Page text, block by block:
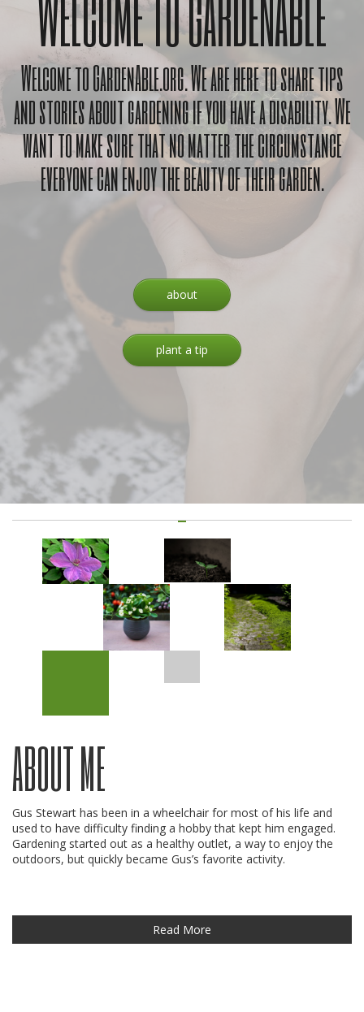
WELCOME TO GARDENABLE
Welcome to GardenAble.org. We are here to share tips
and stories about gardening if you have a disability. We
want to make sure that no matter the circumstance
everyone can enjoy the beauty of their garden.
about
plant a tip
ABOUT ME
Gus Stewart has been in a wheelchair for most of his life and
used to have difficulty finding a hobby that kept him engaged.
Gardening started out as a healthy outlet, a way to enjoy the
outdoors, but quickly became Gus’s favorite activity.
Read More